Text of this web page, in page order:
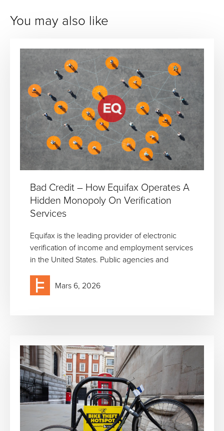
You may also like
Bad Credit – How Equifax Operates A
Hidden Monopoly On Verification
Services
Equifax is the leading provider of electronic
verification of income and employment services
in the United States. Public agencies and
Mars 6, 2026